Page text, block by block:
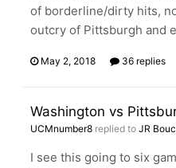
of borderline/dirty hits,
outcry of Pittsburgh and
May 2, 2018 36 replies
Washington vs
UCMnumber8 replied to JR
I see this going to six